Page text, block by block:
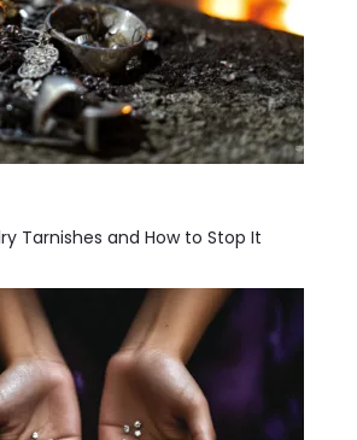
Tarnishes and How to Stop It